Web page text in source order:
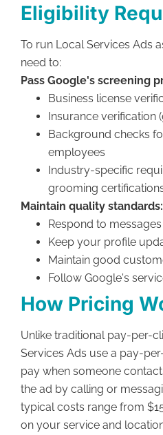
Eligibility
To run Local Services Ads
need to:
Pass Google's screening
Business license
Insurance verification
Background checks
employees
Industry-specific
grooming
Maintain quality standards:
Respond to
Keep your profile
Maintain good
Follow Google's
How Pricing
Unlike traditional pay-per-
Services Ads use a pay-
pay when someone
the ad by calling or
typical costs range from
on your service and